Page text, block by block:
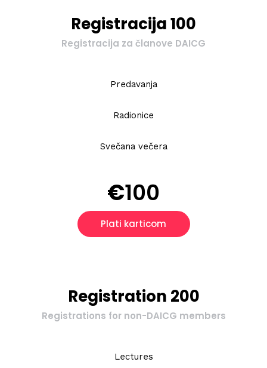
Registracija 100
Registracija za članove DAICG
Predavanja
Radionice
Svečana večera
€100
Plati karticom
Registration 200
Registrations for non-DAICG members
Lectures